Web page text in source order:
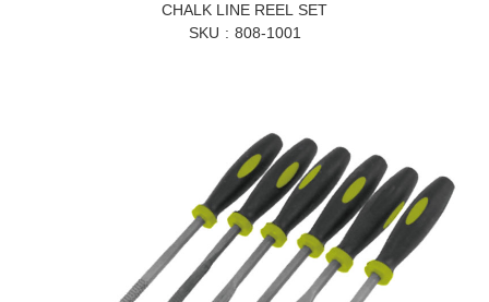
CHALK LINE REEL SET
SKU
808-1001